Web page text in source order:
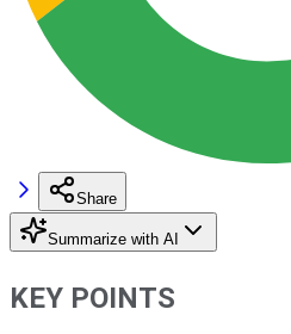
Share
Summarize with AI
KEY POINTS